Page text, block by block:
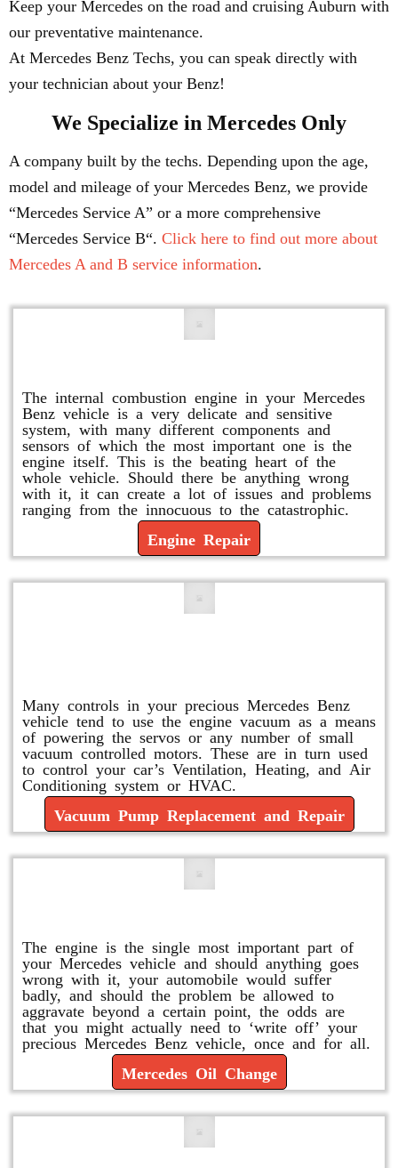
Keep your Mercedes on the road and cruising Auburn with
our preventative maintenance.
At Mercedes Benz Techs, you can speak directly with
your technician about your Benz!
We Specialize in Mercedes Only
A company built by the techs. Depending upon the age,
model and mileage of your Mercedes Benz, we provide
“Mercedes Service A” or a more comprehensive
“Mercedes Service B“. Click here to find out more about
Mercedes A and B service information.
The internal combustion engine in your Mercedes
Benz vehicle is a very delicate and sensitive
system, with many different components and
sensors of which the most important one is the
engine itself. This is the beating heart of the
whole vehicle. Should there be anything wrong
with it, it can create a lot of issues and problems
ranging from the innocuous to the catastrophic.
Engine Repair
Many controls in your precious Mercedes Benz
vehicle tend to use the engine vacuum as a means
of powering the servos or any number of small
vacuum controlled motors. These are in turn used
to control your car’s Ventilation, Heating, and Air
Conditioning system or HVAC.
Vacuum Pump Replacement and Repair
The engine is the single most important part of
your Mercedes vehicle and should anything goes
wrong with it, your automobile would suffer
badly, and should the problem be allowed to
aggravate beyond a certain point, the odds are
that you might actually need to ‘write off’ your
precious Mercedes Benz vehicle, once and for all.
Mercedes Oil Change